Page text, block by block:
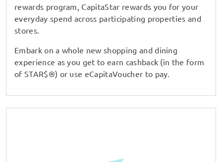
rewards program, CapitaStar rewards you for your
everyday spend across participating properties and
stores.
Embark on a whole new shopping and dining
experience as you get to earn cashback (in the form
of STAR$®) or use eCapitaVoucher to pay.